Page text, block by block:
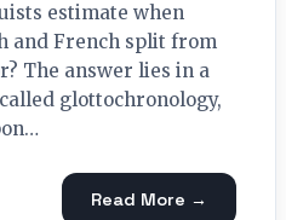
estimate when
and French split from
The answer lies in a
glottochronology,
Read More →